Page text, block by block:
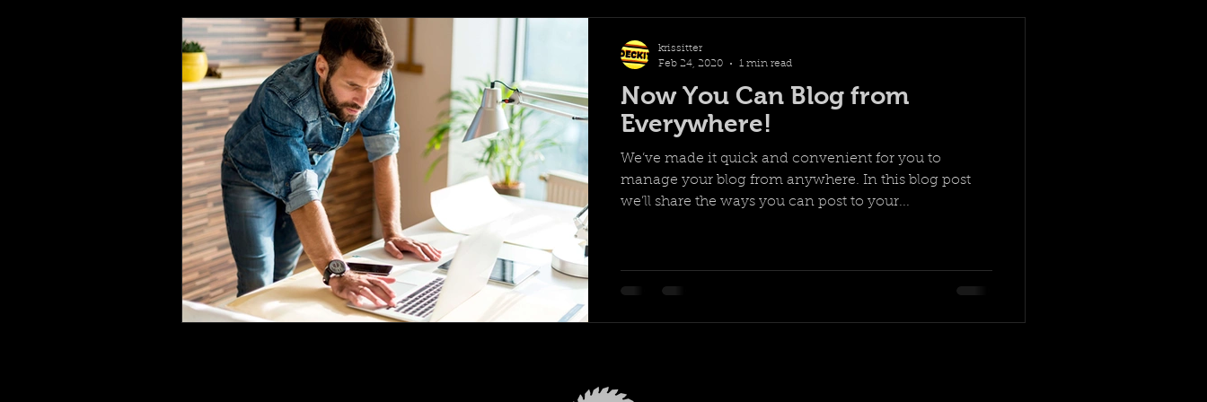
Now You Can Blog from
Everywhere!
We’ve made it quick and convenient for you to
manage your blog from anywhere. In this blog post
we’ll share the ways you can post to your...
krissitter
Feb 24, 2020
1 min read